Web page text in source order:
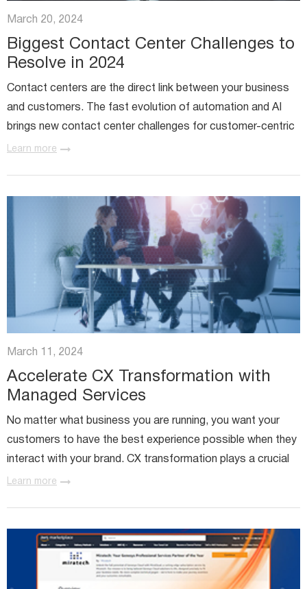
Miratech Agile Portfolio Systems
We Stand With Ukraine
Awards and Recognition
March 20, 2024
Biggest Contact Center Challenges to
Resolve in 2024
Contact centers are the direct link between your business
and customers. The fast evolution of automation and AI
brings new contact center challenges for customer-centric
organizations. For instance, the Contact Center as a...
Learn more
March 11, 2024
Accelerate CX Transformation with
Managed Services
No matter what business you are running, you want your
customers to have the best experience possible when they
interact with your brand. CX transformation plays a crucial
role in making sure that every customer interaction...
Learn more